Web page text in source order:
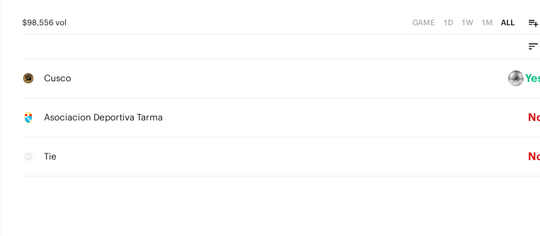
$98,556 vol GAME 1D 1W 1M ALL
Cusco
Asociacion Deportiva Tarma
Tie